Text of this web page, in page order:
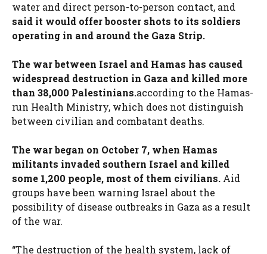
water and direct person-to-person contact, and
said it would offer booster shots to its soldiers
operating in and around the Gaza Strip.
The war between Israel and Hamas has caused
widespread destruction in Gaza and killed more
than 38,000 Palestinians.according to the Hamas-
run Health Ministry, which does not distinguish
between civilian and combatant deaths.
The war began on October 7, when Hamas
militants invaded southern Israel and killed
some 1,200 people, most of them civilians. Aid
groups have been warning Israel about the
possibility of disease outbreaks in Gaza as a result
of the war.
“The destruction of the health system, lack of